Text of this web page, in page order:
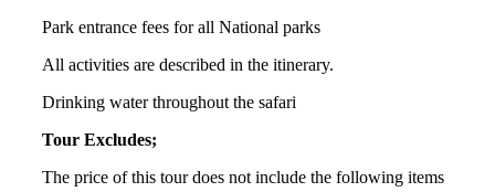
Park entrance fees for all National parks
All activities are described in the itinerary.
Drinking water throughout the safari
Tour Excludes;
The price of this tour does not include the following items